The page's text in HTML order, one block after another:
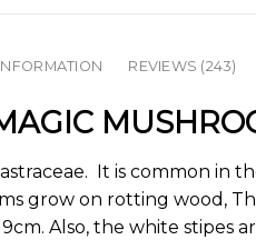
REVIEWS (243)
. It is common in
grow on rotting wood,
Also, the white stipes